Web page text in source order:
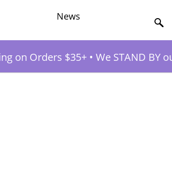
News
on Orders $35+ • We STAND BY